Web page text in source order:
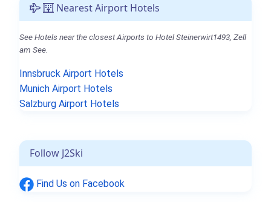
Nearest Airport Hotels
See Hotels near the closest Airports to Hotel Steinerwirt1493, Zell
am See.
Innsbruck Airport Hotels
Munich Airport Hotels
Salzburg Airport Hotels
Follow J2Ski
Find Us on Facebook